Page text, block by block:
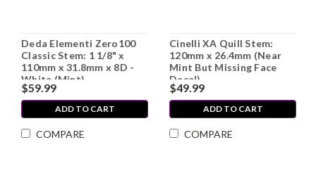
Deda Elementi Zero100
Classic Stem: 1 1/8" x
110mm x 31.8mm x 8D -
White (Mint)
$59.99
ADD TO CART
COMPARE
Cinelli XA Quill Stem:
120mm x 26.4mm (Near
Mint But Missing Face
Decal)
$49.99
ADD TO CART
COMPARE